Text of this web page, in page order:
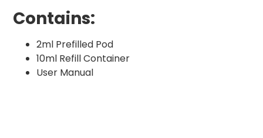
Contains:
2ml Prefilled Pod
10ml Refill Container
User Manual